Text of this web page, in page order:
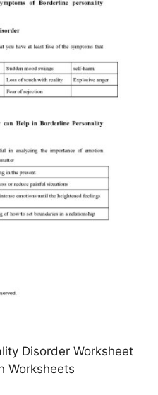
Disorder Worksheet
Worksheets